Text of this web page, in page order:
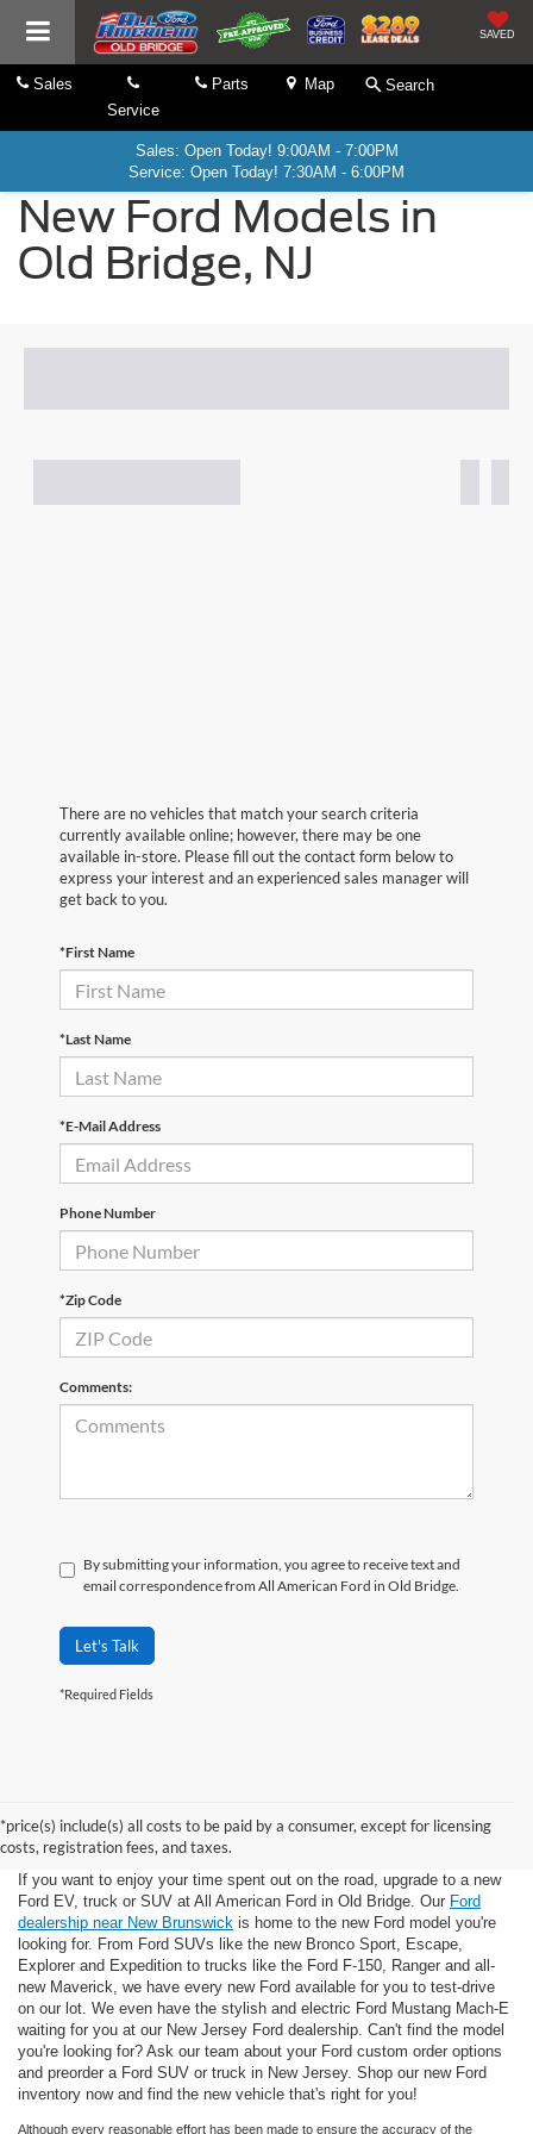
SAVED
Sales
Service
Parts Map Search
Sales: Open Today! 9:00AM - 7:00PM
Service: Open Today! 7:30AM - 6:00PM
New Ford Models in
Old Bridge, NJ
There are no vehicles that match your search criteria
currently available online; however, there may be one
available in-store. Please fill out the contact form below to
express your interest and an experienced sales manager will
get back to you.
*First Name
*Last Name
*E-Mail Address
Phone Number
*Zip Code
Comments:
By submitting your information, you agree to receive text and
email correspondence from All American Ford in Old Bridge.
Let's Talk
*Required Fields
*price(s) include(s) all costs to be paid by a consumer, except for licensing
costs, registration fees, and taxes.
If you want to enjoy your time spent out on the road, upgrade to a new
Ford EV, truck or SUV at All American Ford in Old Bridge. Our Ford
dealership near New Brunswick is home to the new Ford model you're
looking for. From Ford SUVs like the new Bronco Sport, Escape,
Explorer and Expedition to trucks like the Ford F-150, Ranger and all-
new Maverick, we have every new Ford available for you to test-drive
on our lot. We even have the stylish and electric Ford Mustang Mach-E
waiting for you at our New Jersey Ford dealership. Can't find the model
you're looking for? Ask our team about your Ford custom order options
and preorder a Ford SUV or truck in New Jersey. Shop our new Ford
inventory now and find the new vehicle that's right for you!
Although every reasonable effort has been made to ensure the accuracy of the